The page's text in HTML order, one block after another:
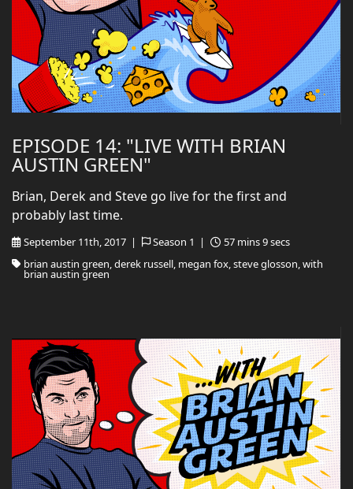
EPISODE 14: "LIVE WITH BRIAN
AUSTIN GREEN"
September 11th, 2017 | Season 1 |
57 mins 9 secs
brian austin green, derek russell, megan fox, steve glosson, with
brian austin green
Brian, Derek and Steve go live for the first and
probably last time.